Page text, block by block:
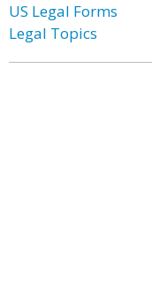
US Legal Forms
Legal Topics